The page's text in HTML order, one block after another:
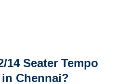
14 Seater Tempo
Chennai?